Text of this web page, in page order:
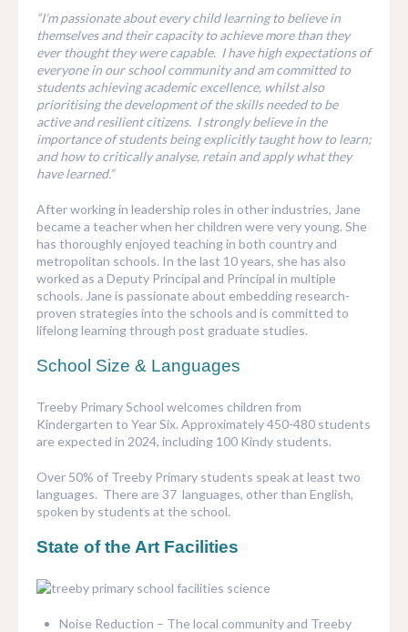
“I’m passionate about every child learning to believe in
themselves and their capacity to achieve more than they
ever thought they were capable. I have high expectations of
everyone in our school community and am committed to
students achieving academic excellence, whilst also
prioritising the development of the skills needed to be
active and resilient citizens. I strongly believe in the
importance of students being explicitly taught how to learn;
and how to critically analyse, retain and apply what they
have learned.”
After working in leadership roles in other industries, Jane
became a teacher when her children were very young. She
has thoroughly enjoyed teaching in both country and
metropolitan schools. In the last 10 years, she has also
worked as a Deputy Principal and Principal in multiple
schools. Jane is passionate about embedding research-
proven strategies into the schools and is committed to
lifelong learning through post graduate studies.
School Size & Languages
Treeby Primary School welcomes children from
Kindergarten to Year Six. Approximately 450-480 students
are expected in 2024, including 100 Kindy students.
Over 50% of Treeby Primary students speak at least two
languages. There are 37 languages, other than English,
spoken by students at the school.
State of the Art Facilities
Noise Reduction – The local community and Treeby